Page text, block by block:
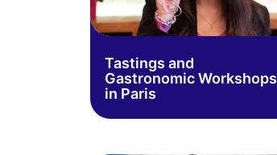
Tastings and
Gastronomic Workshops
in Paris